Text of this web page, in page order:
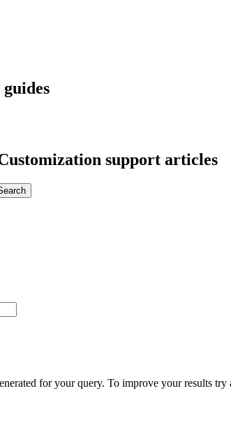
support articles
for your query. To improve your results